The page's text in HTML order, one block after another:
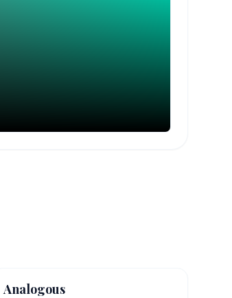
Analogous